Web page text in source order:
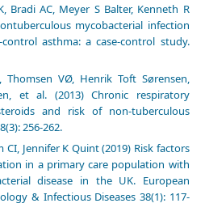
Bradi AC, Meyer S Balter, Kenneth R
mycobacterial infection
asthma: a case-control study.
Thomsen VØ, Henrik Toft Sørensen,
et al. (2013) Chronic respiratory
and risk of non-tuberculous
256-262.
CI, Jennifer K Quint (2019) Risk factors
in a primary care population with
disease in the UK. European
& Infectious Diseases 38(1): 117-